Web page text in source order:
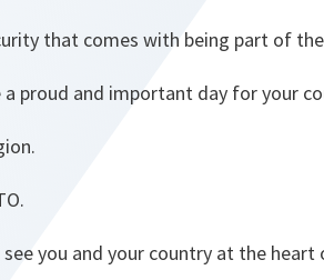
that comes with being part of
proud and important day for your
you and your country at the